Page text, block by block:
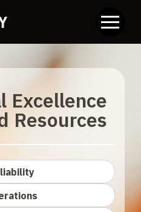
Excellence
Resources